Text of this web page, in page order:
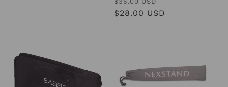
price
price
$28.00 USD